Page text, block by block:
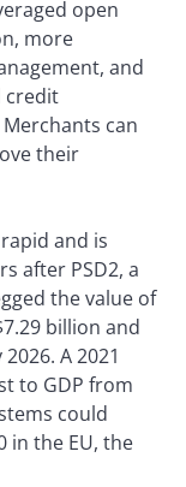
open
more
and
credit
can
their
and is
after PSD2, a
the value of
billion and
A 2021
to GDP from
could
in the EU, the